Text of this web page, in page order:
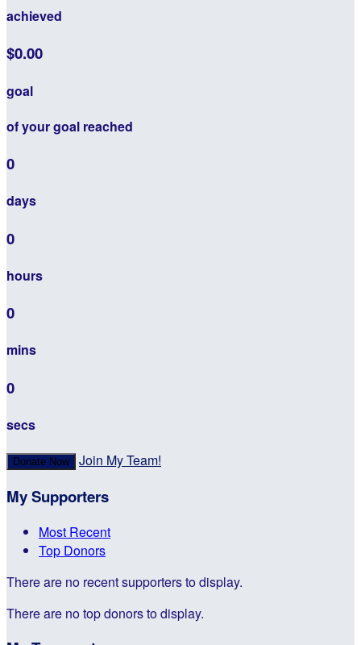
achieved
$0.00
goal
of your goal reached
0
days
0
hours
0
mins
0
secs
Donate Now Join My Team!
My Supporters
Most Recent
Top Donors
There are no recent supporters to display.
There are no top donors to display.